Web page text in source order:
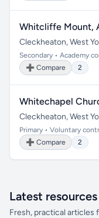
Whitcliffe Mount,
Cleckheaton, West
Secondary • Academy
➕ Compare
2
Whitechapel
Cleckheaton, West
Primary • Voluntary
➕ Compare
2
Latest
Fresh, practical articles